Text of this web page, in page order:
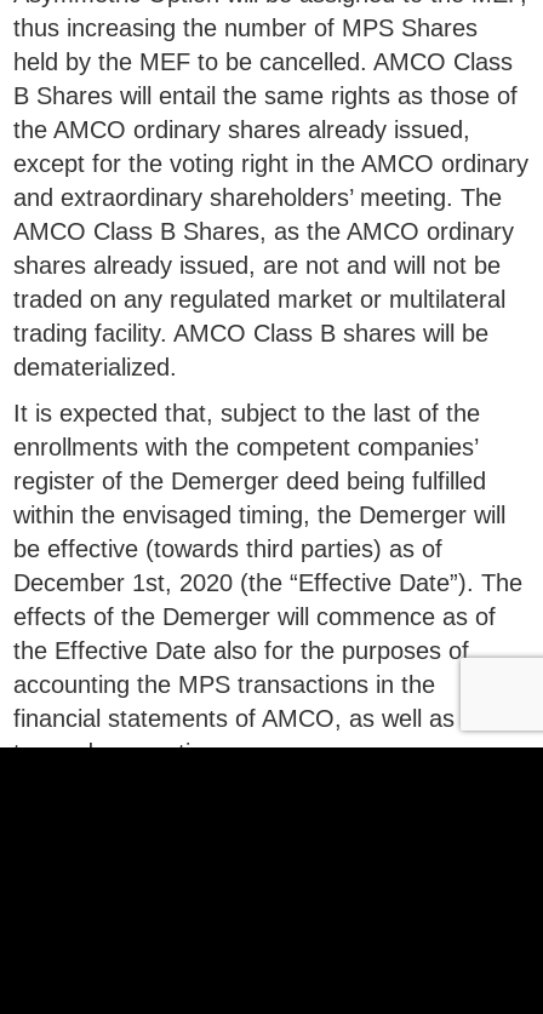
thus increasing the number of MPS Shares
held by the MEF to be cancelled. AMCO Class
B Shares will entail the same rights as those of
the AMCO ordinary shares already issued,
except for the voting right in the AMCO ordinary
and extraordinary shareholders’ meeting. The
AMCO Class B Shares, as the AMCO ordinary
shares already issued, are not and will not be
traded on any regulated market or multilateral
trading facility. AMCO Class B shares will be
dematerialized.
It is expected that, subject to the last of the
enrollments with the competent companies’
register of the Demerger deed being fulfilled
within the envisaged timing, the Demerger will
be effective (towards third parties) as of
December 1st, 2020 (the “Effective Date”). The
effects of the Demerger will commence as of
the Effective Date also for the purposes of
accounting the MPS transactions in the
financial statements of AMCO, as well as for
tax and accounting purposes.